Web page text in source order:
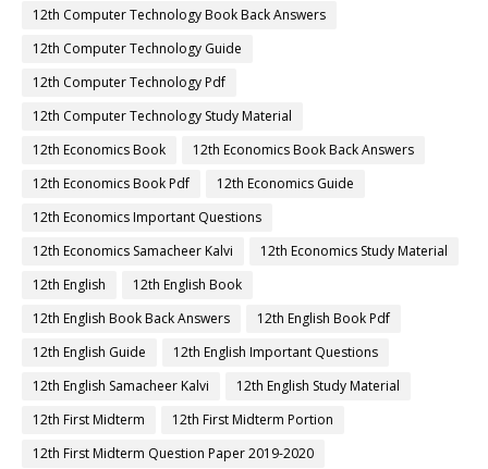
12th Computer Technology Book Back Answers
12th Computer Technology Guide
12th Computer Technology Pdf
12th Computer Technology Study Material
12th Economics Book
12th Economics Book Back Answers
12th Economics Book Pdf
12th Economics Guide
12th Economics Important Questions
12th Economics Samacheer Kalvi
12th Economics Study Material
12th English
12th English Book
12th English Book Back Answers
12th English Book Pdf
12th English Guide
12th English Important Questions
12th English Samacheer Kalvi
12th English Study Material
12th First Midterm
12th First Midterm Portion
12th First Midterm Question Paper 2019-2020